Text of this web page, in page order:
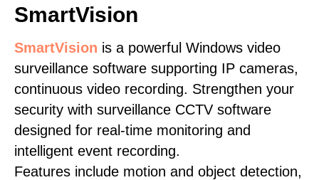
SmartVision
SmartVision is a powerful Windows video
surveillance software supporting IP cameras,
continuous video recording. Strengthen your
security with surveillance CCTV software
designed for real-time monitoring and
intelligent event recording.
Features include motion and object detection,